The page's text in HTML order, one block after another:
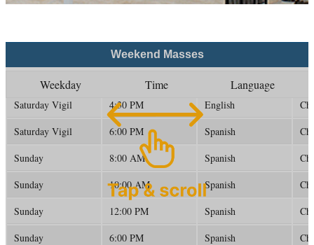
Weekend Masses
Weekday Time Language
Saturday Vigil 4:30 PM English
Saturday Vigil
6:00 PM Spanish
Sunday
8:00 AM Spanish
Sunday
10:00 AM Spanish
Sunday
12:00 PM Spanish
Sunday
6:00 PM Spanish